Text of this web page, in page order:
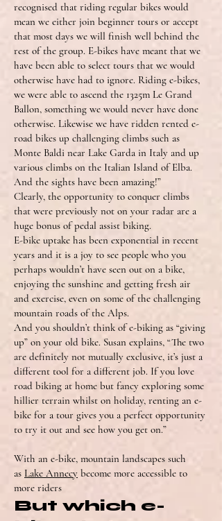
recognised that riding regular bikes would
mean we either join beginner tours or accept
that most days we will finish well behind the
rest of the group. E-bikes have meant that we
have been able to select tours that we would
otherwise have had to ignore. Riding e-bikes,
we were able to ascend the 1325m Le Grand
Ballon, something we would never have done
otherwise. Likewise we have ridden rented e-
road bikes up challenging climbs such as
Monte Baldi near Lake Garda in Italy and up
various climbs on the Italian Island of Elba.
And the sights have been amazing!”
Clearly, the opportunity to conquer climbs
that were previously not on your radar are a
huge bonus of pedal assist biking.
E-bike uptake has been exponential in recent
years and it is a joy to see people who you
perhaps wouldn’t have seen out on a bike,
enjoying the sunshine and getting fresh air
and exercise, even on some of the challenging
mountain roads of the Alps.
And you shouldn’t think of e-biking as “giving
up” on your old bike. Susan explains, “The two
are definitely not mutually exclusive, it’s just a
different tool for a different job. If you love
road biking at home but fancy exploring some
hillier terrain whilst on holiday, renting an e-
bike for a tour gives you a perfect opportunity
to try it out and see how you get on.”
With an e-bike, mountain landscapes such
as Lake Annecy become more accessible to
more riders
But which e-